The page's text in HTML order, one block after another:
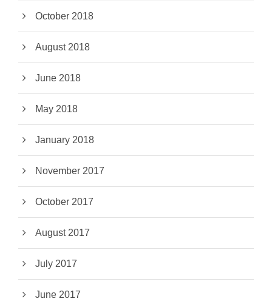
October 2018
August 2018
June 2018
May 2018
January 2018
November 2017
October 2017
August 2017
July 2017
June 2017